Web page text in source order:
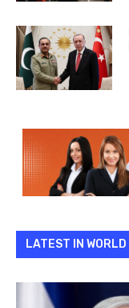
LATEST IN WORLD